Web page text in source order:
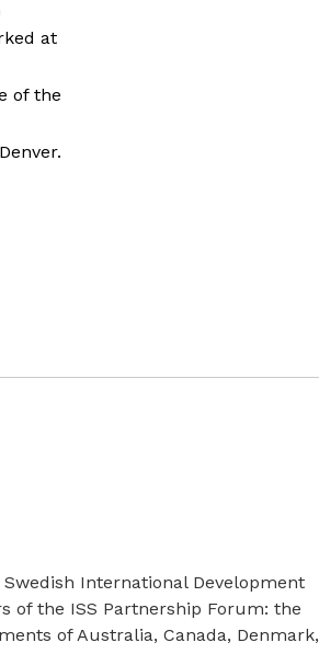
at
of the
International Development
of the ISS Partnership Forum: the
of Australia, Canada, Denmark,